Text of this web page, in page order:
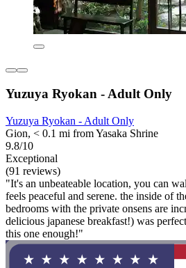
Yuzuya Ryokan - Adult Only
Yuzuya Ryokan - Adult Only
Gion, < 0.1 mi from Yasaka Shrine
9.8/10
Exceptional
(91 reviews)
"It's an unbeateable location, you can
feels peaceful and serene. the inside of
bedrooms with the private onsens are
delicious japanese breakfast!) was
this one enough!"